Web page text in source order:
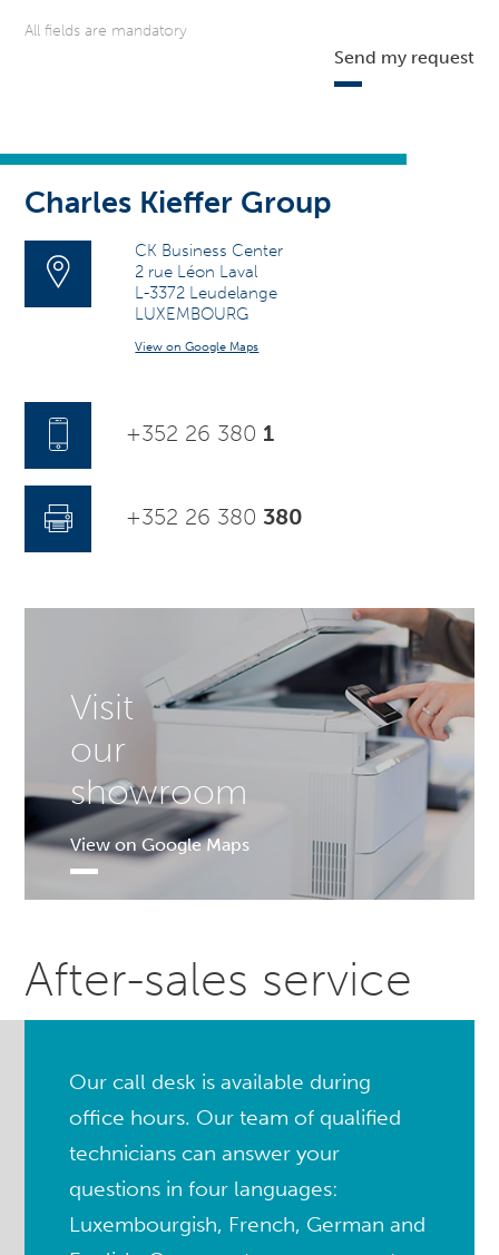
Charles Kieffer Group
CK Business Center
2 rue Léon Laval
L-3372 Leudelange
LUXEMBOURG
View on Google Maps
+352 26 380 1
+352 26 380 380
Visit
our
showroom
View on Google Maps
All fields are mandatory
Send my request
After-sales service
Our call desk is available during
office hours. Our team of qualified
technicians can answer your
questions in four languages:
Luxembourgish, French, German and